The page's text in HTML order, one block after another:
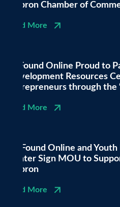
Hebron Chamber of
Read More
BeFound Online Proud to
Development Resources
Entrepreneurs through the
Read More
Be Found Online and
Center Sign MOU to
Hebron
Read More